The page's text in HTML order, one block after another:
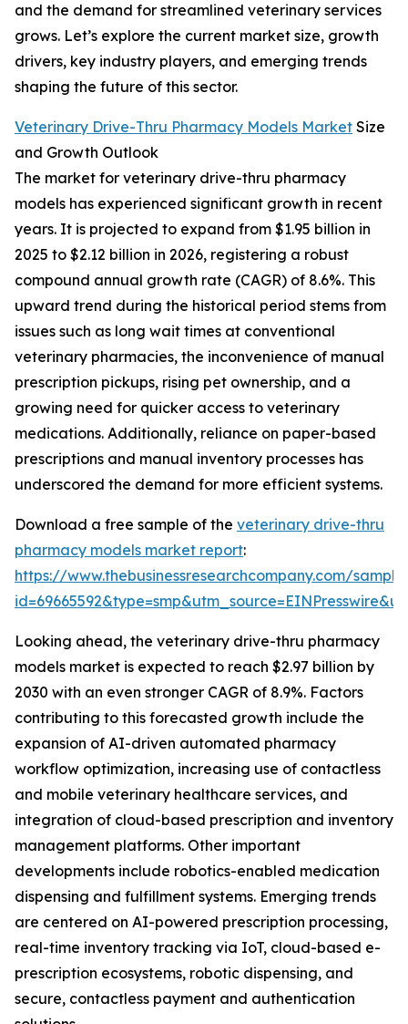
and the demand for streamlined veterinary services
grows. Let’s explore the current market size, growth
drivers, key industry players, and emerging trends
shaping the future of this sector.
Veterinary Drive-Thru Pharmacy Models Market Size
and Growth Outlook
The market for veterinary drive-thru pharmacy
models has experienced significant growth in recent
years. It is projected to expand from $1.95 billion in
2025 to $2.12 billion in 2026, registering a robust
compound annual growth rate (CAGR) of 8.6%. This
upward trend during the historical period stems from
issues such as long wait times at conventional
veterinary pharmacies, the inconvenience of manual
prescription pickups, rising pet ownership, and a
growing need for quicker access to veterinary
medications. Additionally, reliance on paper-based
prescriptions and manual inventory processes has
underscored the demand for more efficient systems.
Download a free sample of the veterinary drive-thru
pharmacy models market report:
https://www.thebusinessresearchcompany.com/
Looking ahead, the veterinary drive-thru pharmacy
models market is expected to reach $2.97 billion by
2030 with an even stronger CAGR of 8.9%. Factors
contributing to this forecasted growth include the
expansion of AI-driven automated pharmacy
workflow optimization, increasing use of contactless
and mobile veterinary healthcare services, and
integration of cloud-based prescription and inventory
management platforms. Other important
developments include robotics-enabled medication
dispensing and fulfillment systems. Emerging trends
are centered on AI-powered prescription processing,
real-time inventory tracking via IoT, cloud-based e-
prescription ecosystems, robotic dispensing, and
secure, contactless payment and authentication